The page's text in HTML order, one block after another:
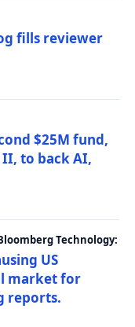
fills reviewer
$25M fund,
to back AI,
Technology:
US
market for
reports.